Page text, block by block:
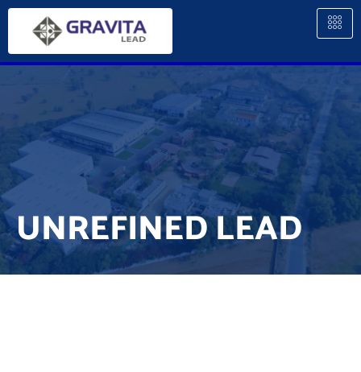
UNREFINED LEAD